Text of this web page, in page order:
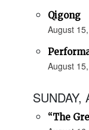
Qigong
August
August
SUNDAY,
“The